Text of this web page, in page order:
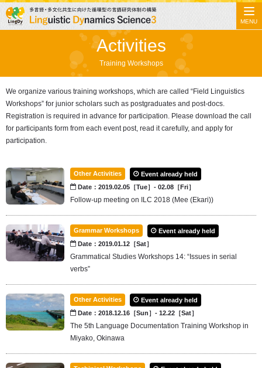
Activities
Training Workshops
We organize various training workshops, which are called “Field Linguistics
Workshops” for junior scholars such as postgraduates and post-docs.
Registration is required in advance for participation. Please download the call
for participants form from each event post, read it carefully, and apply for
participation.
Other Activities
Event already held
Date：2019.02.05［Tue］- 02.08［Fri］
Follow-up meeting on ILC 2018 (Mee (Ekari))
Grammar Workshops
Event already held
Date：2019.01.12［Sat］
Grammatical Studies Workshops 14: “Issues in serial
verbs”
Other Activities
Event already held
Date：2018.12.16［Sun］- 12.22［Sat］
The 5th Language Documentation Training Workshop in
Miyako, Okinawa
MENU